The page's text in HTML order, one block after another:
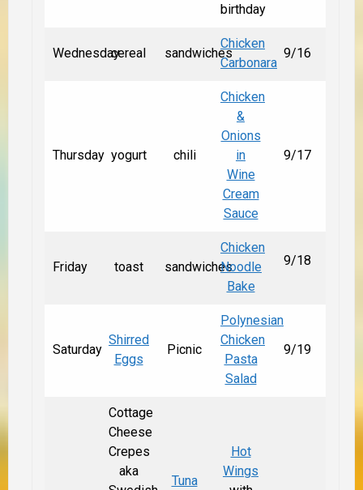
birthday
Wednesdaycereal sandwiches
Chicken
Carbonara
9/16
Thursday yogurt chili
Chicken
&
Onions
in
Wine
Cream
Sauce
9/17
Friday toast sandwiches
Chicken
Noodle
Bake
9/18
Saturday
Shirred
Eggs
Picnic
Polynesian
Chicken
Pasta
Salad
9/19
Cottage
Cheese
Crepes
aka
Tuna
Hot
Wings